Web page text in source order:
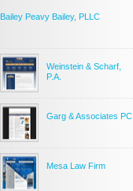
Bailey Peavy Bailey, PLLC
Weinstein & Scharf,
P.A.
Garg & Associates PC
Mesa Law Firm